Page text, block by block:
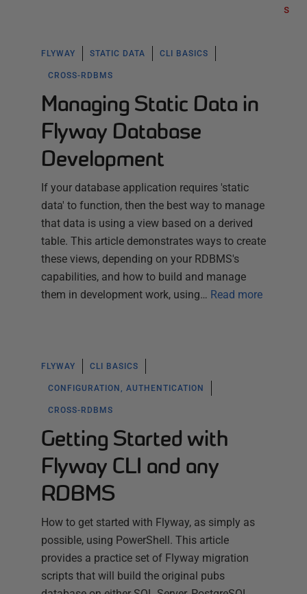
s
FLYWAY STATIC DATA CLI BASICS
CROSS-RDBMS
Managing Static Data in
Flyway Database
Development
If your database application requires 'static
data' to function, then the best way to manage
that data is using a view based on a derived
table. This article demonstrates ways to create
these views, depending on your RDBMS's
capabilities, and how to build and manage
them in development work, using… Read more
FLYWAY CLI BASICS
CONFIGURATION, AUTHENTICATION
CROSS-RDBMS
Getting Started with
Flyway CLI and any
RDBMS
How to get started with Flyway, as simply as
possible, using PowerShell. This article
provides a practice set of Flyway migration
scripts that will build the original pubs